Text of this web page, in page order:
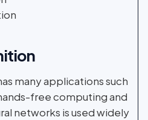
many applications such
free computing and
networks is used widely